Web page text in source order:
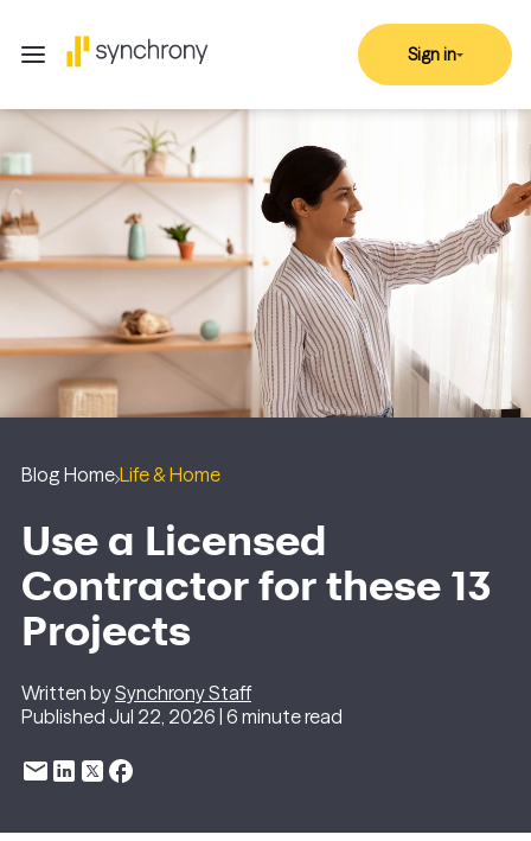
Sign in
Blog Home Life & Home
Use a Licensed
Contractor for these 13
Projects
Written bySynchrony Staff
Published Jul 22, 2026 | 6 minute read